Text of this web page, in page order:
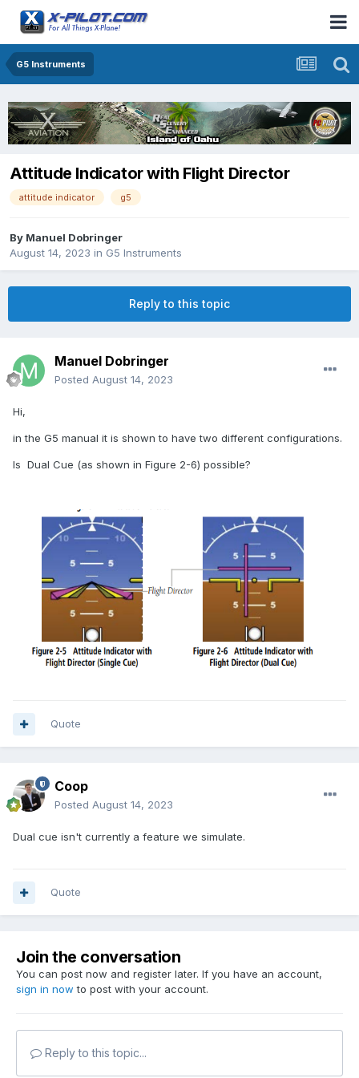
G5 Instruments
Attitude Indicator with Flight Director
attitude indicator g5
By Manuel Dobringer
August 14, 2023 in G5 Instruments
Reply to this topic
Manuel Dobringer
Posted August 14, 2023
Hi,
in the G5 manual it is shown to have two different configurations.
Is Dual Cue (as shown in Figure 2-6) possible?
Quote
Coop
Posted August 14, 2023
Dual cue isn't currently a feature we simulate.
Quote
Join the conversation
You can post now and register later. If you have an account,
sign in now to post with your account.
Reply to this topic...